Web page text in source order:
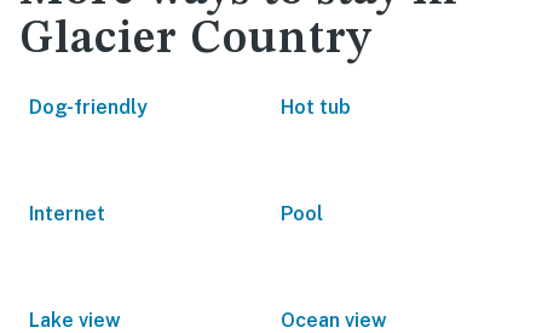
Glacier Country
Dog-friendly Hot tub
Internet Pool
Lake view Ocean view